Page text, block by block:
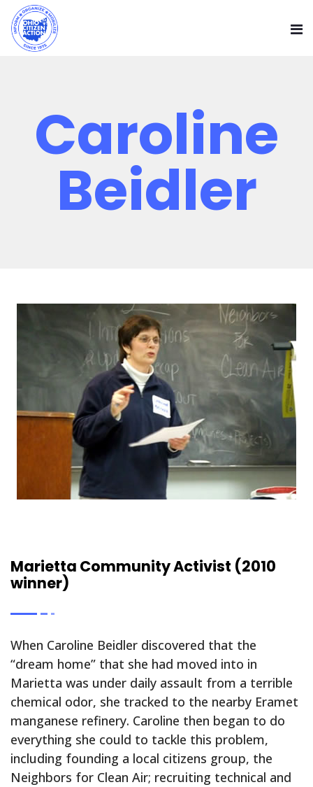
Caroline
Beidler
Marietta Community Activist (2010
winner)
When Caroline Beidler discovered that the
“dream home” that she had moved into in
Marietta was under daily assault from a terrible
chemical odor, she tracked to the nearby Eramet
manganese refinery. Caroline then began to do
everything she could to tackle this problem,
including founding a local citizens group, the
Neighbors for Clean Air; recruiting technical and